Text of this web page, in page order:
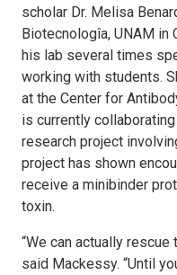
scholar Dr. Melisa
Biotecnologîa, UNAM in
his lab several times
working with students.
at the Center for
is currently
research project
project has shown
receive a minibinder
toxin.
“We can actually rescue
said Mackessy. “Until